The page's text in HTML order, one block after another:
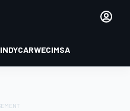
INDYCARWECIMSA